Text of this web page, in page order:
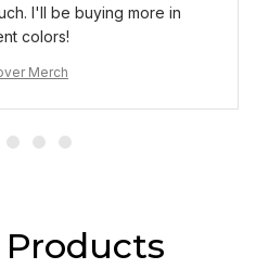
I'll be buying more in
colors!
Merch